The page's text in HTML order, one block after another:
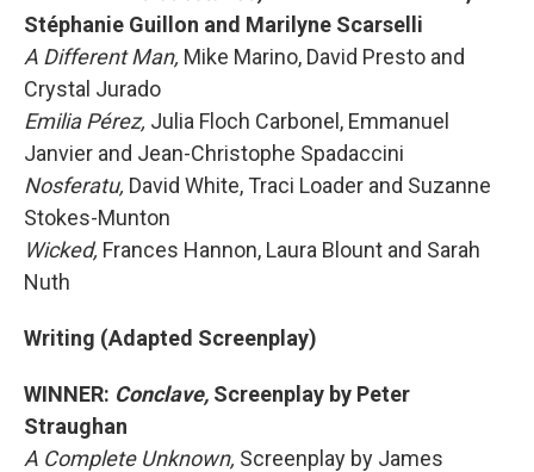
Stéphanie Guillon and Marilyne Scarselli
A Different Man, Mike Marino, David Presto and
Crystal Jurado
Emilia Pérez, Julia Floch Carbonel, Emmanuel
Janvier and Jean-Christophe Spadaccini
Nosferatu, David White, Traci Loader and Suzanne
Stokes-Munton
Wicked, Frances Hannon, Laura Blount and Sarah
Nuth
Writing (Adapted Screenplay)
WINNER: Conclave, Screenplay by Peter
Straughan
A Complete Unknown, Screenplay by James